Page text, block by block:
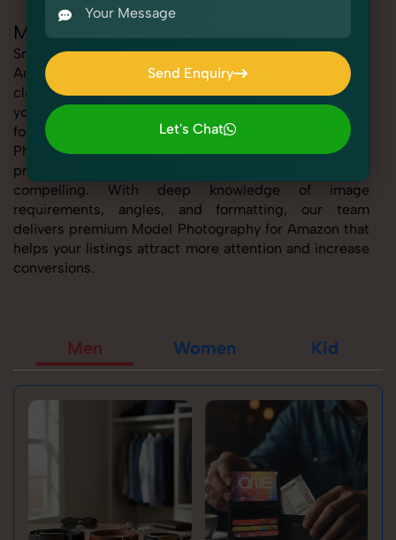
Model Photography for Amazon
SnapRich offers expert Model Photography for
Amazon, helping sellers present their products with
clarity, creativity, and platform precision. Whether
you're listing fashion accessories, electronics,
footwear, or home essentials, our tailored Model
Photography for Amazon service ensures every
product image is marketplace-ready and visually
compelling. With deep knowledge of image
requirements, angles, and formatting, our team
delivers premium Model Photography for Amazon that
helps your listings attract more attention and increase
conversions.
Men Women Kid
Send Enquiry
Send Enquiry
Let's Chat
Let's Chat